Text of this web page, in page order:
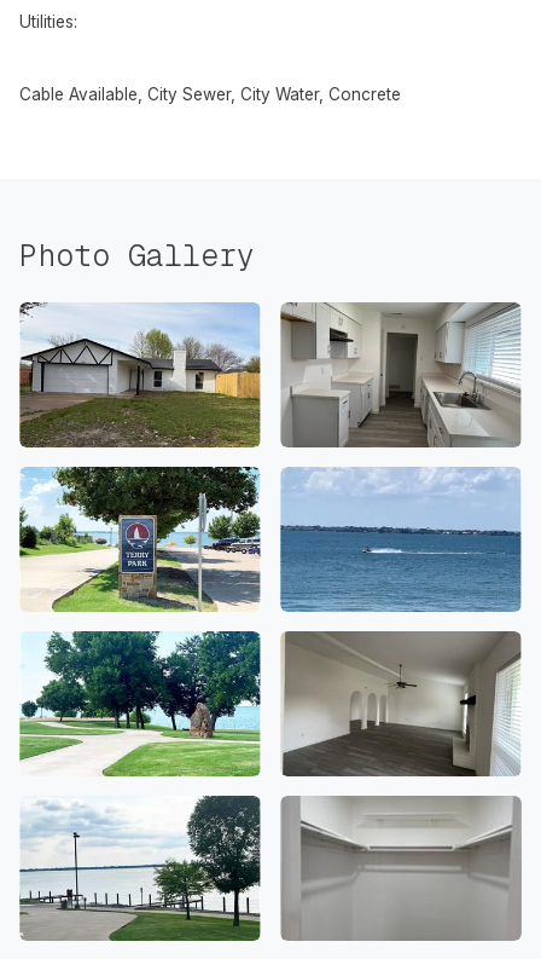
Utilities:
Cable Available, City Sewer, City Water, Concrete
Photo Gallery